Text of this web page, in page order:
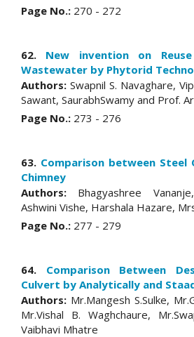
Page No.: 270 - 272
62. New invention on
Wastewater by Phytorid
Authors: Swapnil S. Navaghare,
Sawant, SaurabhSwamy and Prof.
Page No.: 273 - 276
63. Comparison between Steel
Chimney
Authors: Bhagyashree
Ashwini Vishe, Harshala Hazare,
Page No.: 277 - 279
64. Comparison Between
Culvert by Analytically and
Authors: Mr.Mangesh S.Sulke,
Mr.Vishal B. Waghchaure,
Vaibhavi Mhatre